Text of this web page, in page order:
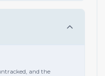
and the